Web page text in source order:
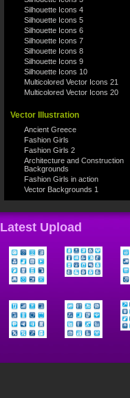
Silhouette Icons 4
Silhouette Icons 5
Silhouette Icons 6
Silhouette Icons 7
Silhouette Icons 8
Silhouette Icons 9
Silhouette Icons 10
Multicolored Vector Icons 21
Multicolored Vector Icons 20
Vector Illustration
Ancient Greece
Fashion Girls
Fashion Girls 2
Architecture and Construction
Backgrounds
Fashion Girls in action
Vector Backgrounds 1
Latest Upload